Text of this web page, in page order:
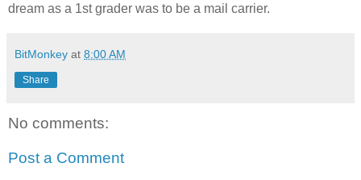
dream as a 1st grader was to be a mail carrier.
BitMonkey at 8:00 AM
Share
No comments:
Post a Comment